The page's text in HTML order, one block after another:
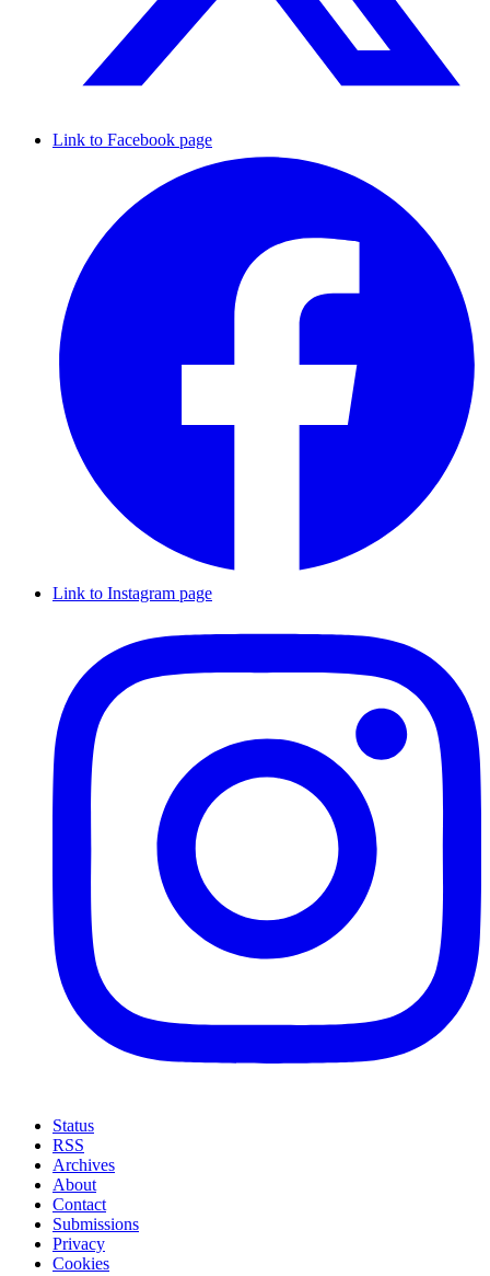
Link to Facebook page
Link to Instagram page
Status
RSS
Archives
About
Contact
Submissions
Privacy
Cookies